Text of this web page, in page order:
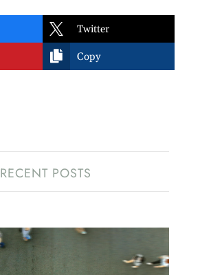
 Twitter
 Copy
RECENT POSTS